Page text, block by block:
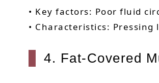
• Key factors: Poor fluid
• Characteristics:
4. Fat-Covered